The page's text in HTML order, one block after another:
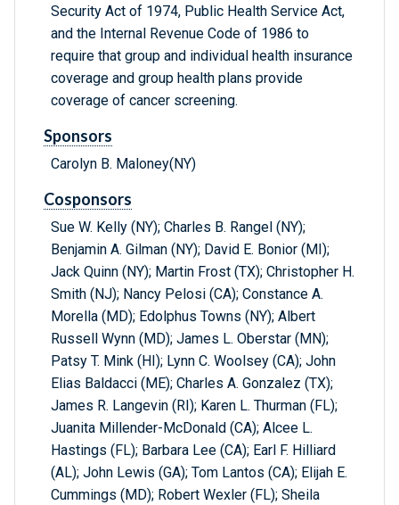
Security Act of 1974, Public Health Service Act,
and the Internal Revenue Code of 1986 to
require that group and individual health insurance
coverage and group health plans provide
coverage of cancer screening.
Sponsors
Carolyn B. Maloney(NY)
Cosponsors
Sue W. Kelly (NY); Charles B. Rangel (NY);
Benjamin A. Gilman (NY); David E. Bonior (MI);
Jack Quinn (NY); Martin Frost (TX); Christopher H.
Smith (NJ); Nancy Pelosi (CA); Constance A.
Morella (MD); Edolphus Towns (NY); Albert
Russell Wynn (MD); James L. Oberstar (MN);
Patsy T. Mink (HI); Lynn C. Woolsey (CA); John
Elias Baldacci (ME); Charles A. Gonzalez (TX);
James R. Langevin (RI); Karen L. Thurman (FL);
Juanita Millender-McDonald (CA); Alcee L.
Hastings (FL); Barbara Lee (CA); Earl F. Hilliard
(AL); John Lewis (GA); Tom Lantos (CA); Elijah E.
Cummings (MD); Robert Wexler (FL); Sheila